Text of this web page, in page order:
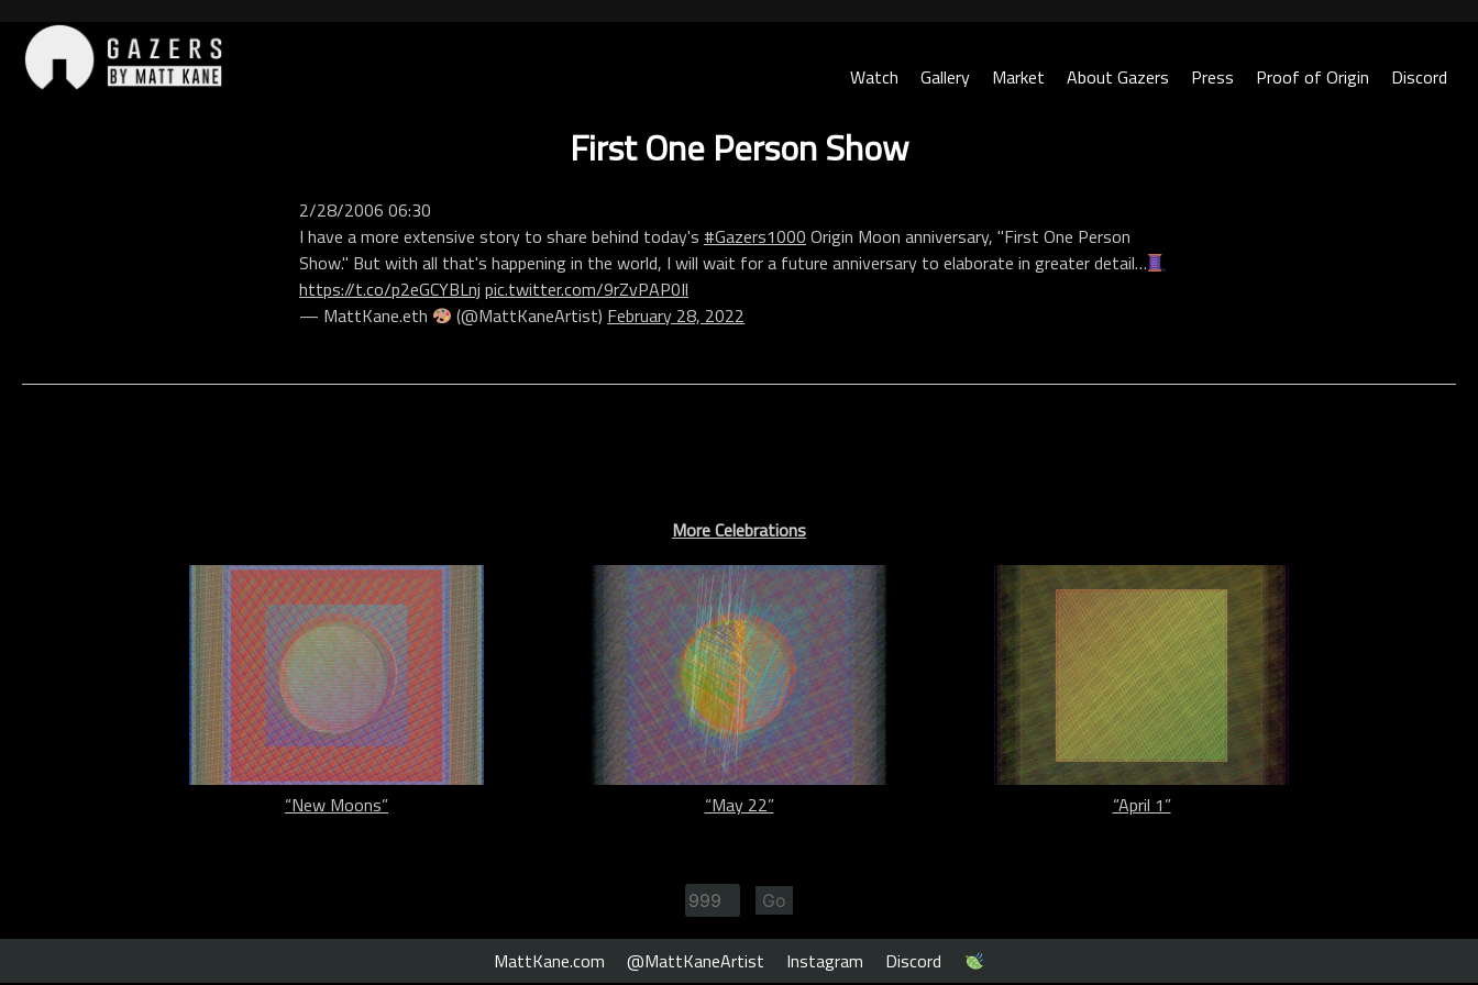
content
Watch Gallery Market About Gazers Press Proof of Origin Discord
First One Person Show
2/28/2006 06:30
I have a more extensive story to share behind today's #Gazers1000 Origin Moon anniversary, "First One Person
Show." But with all that's happening in the world, I will wait for a future anniversary to elaborate in greater detail…
https://t.co/p2eGCYBLnj pic.twitter.com/9rZvPAP0Il
— MattKane.eth
(@MattKaneArtist) February 28, 2022
More Celebrations
“New Moons” “May 22” “April 1”
MattKane.com @MattKaneArtist Instagram Discord